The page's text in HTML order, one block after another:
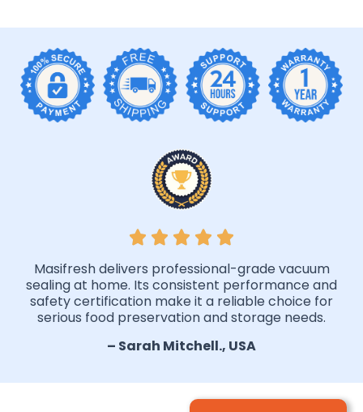
Masifresh delivers professional-grade vacuum
sealing at home. Its consistent performance and
safety certification make it a reliable choice for
serious food preservation and storage needs.
– Sarah Mitchell., USA